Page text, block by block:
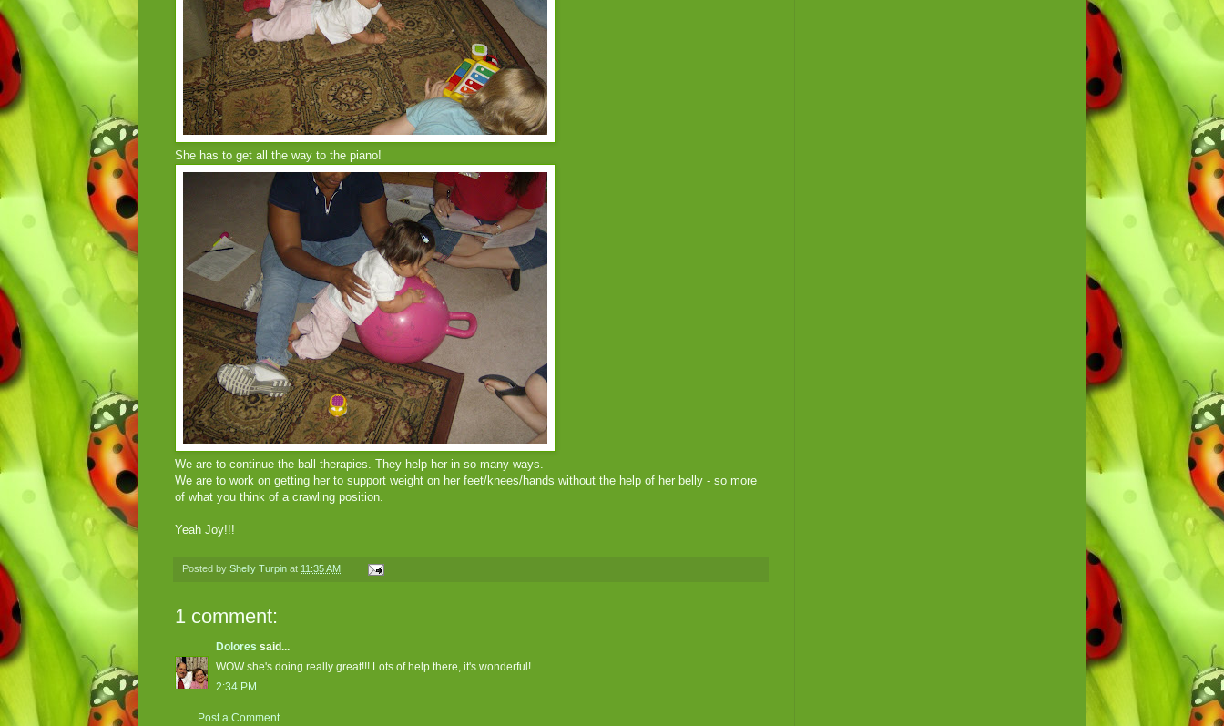
She has to get all the way to the piano!
We are to continue the ball therapies. They help her in so many ways.
We are to work on getting her to support weight on her feet/knees/hands without the help of her belly - so more
of what you think of a crawling position.
Yeah Joy!!!
Posted by Shelly Turpin at 11:35 AM
1 comment:
Dolores said...
WOW she's doing really great!!! Lots of help there, it's wonderful!
2:34 PM
Post a Comment